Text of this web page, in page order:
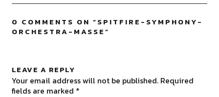
0 COMMENTS ON “SPITFIRE-SYMPHONY-
ORCHESTRA-MASSE”
LEAVE A REPLY
Your email address will not be published. Required
fields are marked *